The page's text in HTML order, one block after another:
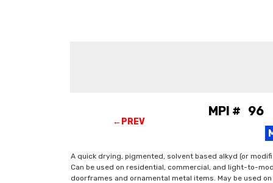
←PREV
MPI # 96
A quick drying, pigmented, solvent based alkyd (or
Can be used on residential, commercial, and light-to-
doorframes and ornamental metal items. May be used